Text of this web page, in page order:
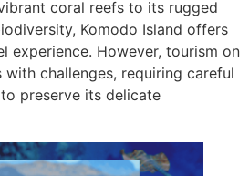
coral reefs to its rugged
Komodo Island offers
experience. However, tourism on
with challenges, requiring careful
preserve its delicate